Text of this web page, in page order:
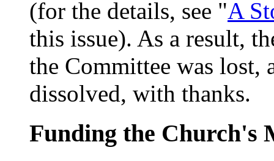
(for the details, see "A
this issue). As a result,
the Committee was lost,
dissolved, with thanks.
Funding the Church's